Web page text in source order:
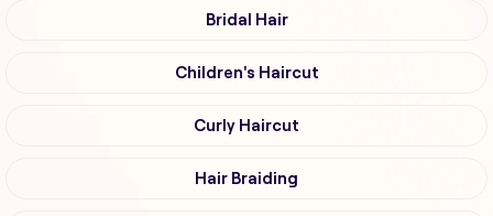
Bridal Hair
Children's Haircut
Curly Haircut
Hair Braiding